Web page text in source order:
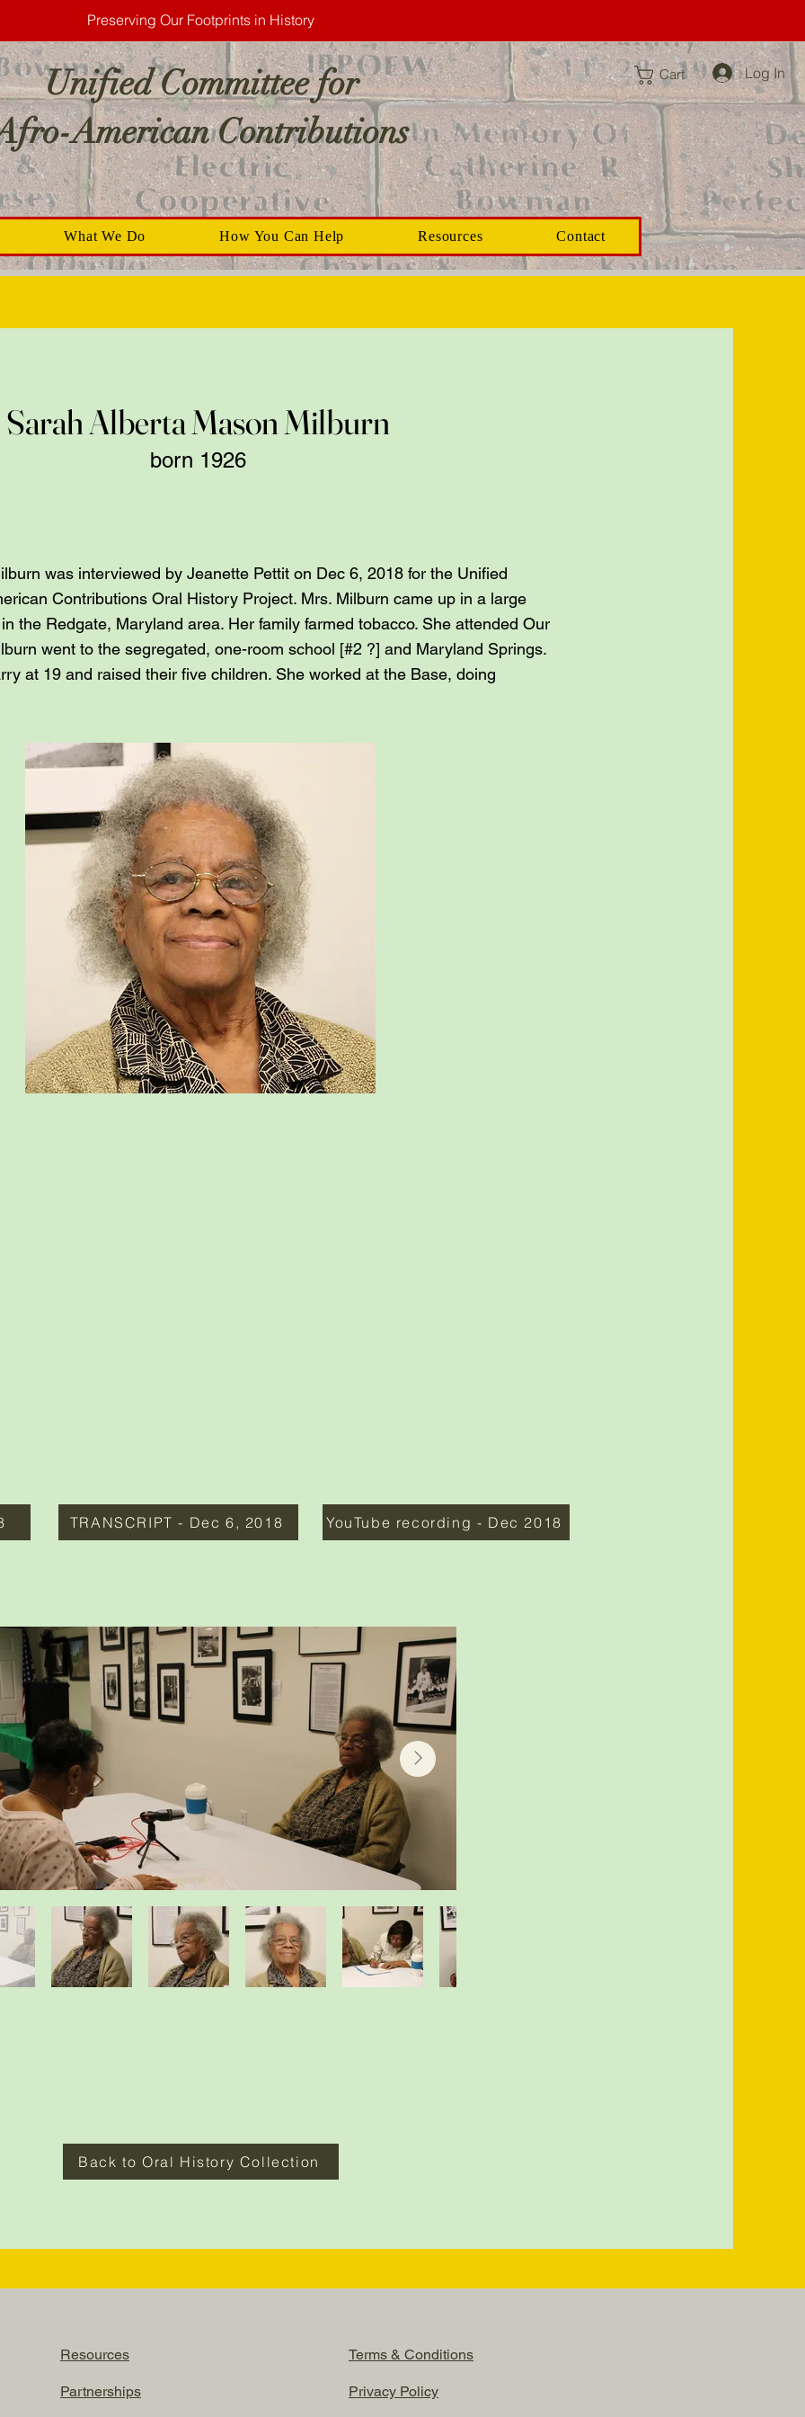
Preserving Our Footprints in History
Cart Log In
Unified Committee for
American Contributions
What We Do How You Can Help Resources Contact
Sarah Alberta Mason Milburn
born 1926
was interviewed by Jeanette Pettit on Dec 6, 2018 for the Unified
Contributions Oral History Project. Mrs. Milburn came up in a large
the Redgate, Maryland area. Her family farmed tobacco. She attended Our
went to the segregated, one-room school [#2 ?] and Maryland Springs.
at 19 and raised their five children. She worked at the Base, doing
TRANSCRIPT - Dec 6, 2018 YouTube recording - Dec 2018
Back to Oral History Collection
Resources
Partnerships
Terms & Conditions
Privacy Policy